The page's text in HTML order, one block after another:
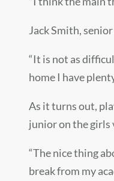
Jack Smith,
“It is not as
home I have
As it turns out,
junior on the girls
“The nice thing
break from my